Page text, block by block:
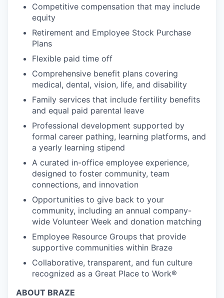
Competitive compensation that may include
equity
Retirement and Employee Stock Purchase
Plans
Flexible paid time off
Comprehensive benefit plans covering
medical, dental, vision, life, and disability
Family services that include fertility benefits
and equal paid parental leave
Professional development supported by
formal career pathing, learning platforms, and
a yearly learning stipend
A curated in-office employee experience,
designed to foster community, team
connections, and innovation
Opportunities to give back to your
community, including an annual company-
wide Volunteer Week and donation matching
Employee Resource Groups that provide
supportive communities within Braze
Collaborative, transparent, and fun culture
recognized as a Great Place to Work®
ABOUT BRAZE